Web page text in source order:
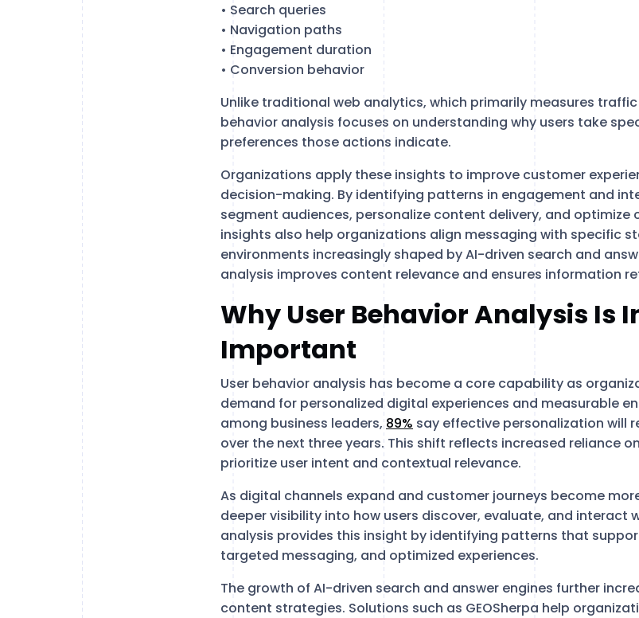
• Search queries
• Navigation paths
• Engagement duration
• Conversion behavior
Unlike traditional web analytics, which primarily measures
behavior analysis focuses on understanding why users take
preferences those actions indicate.
Organizations apply these insights to improve customer
decision-making. By identifying patterns in engagement and
segment audiences, personalize content delivery, and optimize
insights also help organizations align messaging with specific
environments increasingly shaped by AI-driven search and
analysis improves content relevance and ensures information
Why User Behavior Analysis Is
Important
User behavior analysis has become a core capability as
demand for personalized digital experiences and measurable
among business leaders,89% say effective personalization will
over the next three years. This shift reflects increased reliance
prioritize user intent and contextual relevance.
As digital channels expand and customer journeys become
deeper visibility into how users discover, evaluate, and interact
analysis provides this insight by identifying patterns that
targeted messaging, and optimized experiences.
The growth of AI-driven search and answer engines further
content strategies. Solutions such as GEOSherpa help